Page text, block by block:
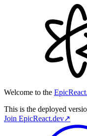
Welcome to the
This is the deployed
Join EpicReact.dev↗︎